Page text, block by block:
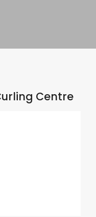
Centre